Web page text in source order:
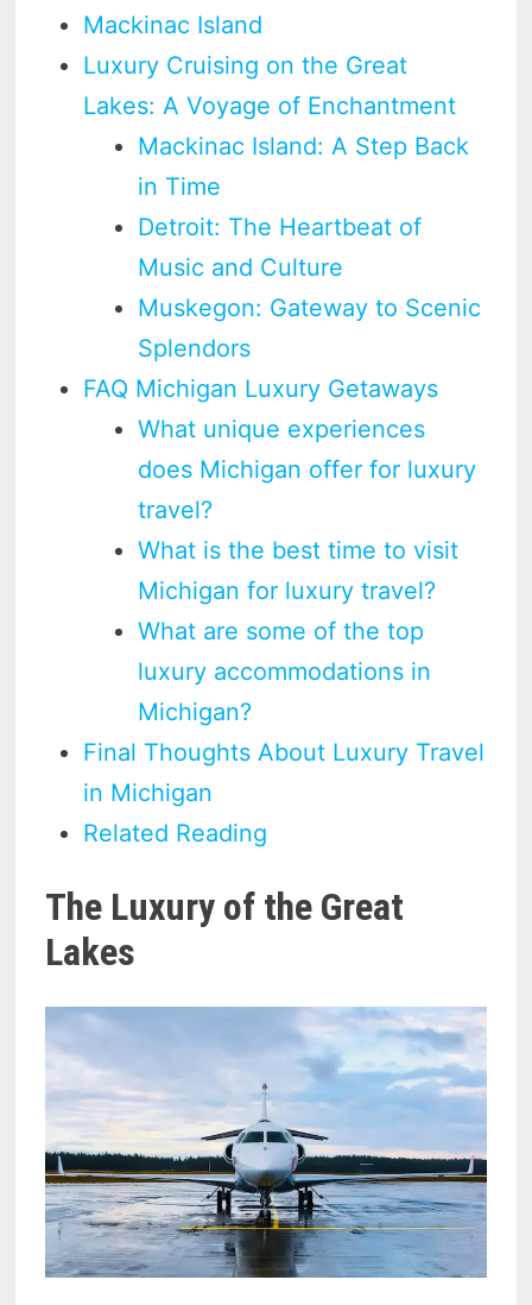
Mackinac Island
Luxury Cruising on the Great
Lakes: A Voyage of Enchantment
Mackinac Island: A Step Back
in Time
Detroit: The Heartbeat of
Music and Culture
Muskegon: Gateway to Scenic
Splendors
FAQ Michigan Luxury Getaways
What unique experiences
does Michigan offer for luxury
travel?
What is the best time to visit
Michigan for luxury travel?
What are some of the top
luxury accommodations in
Michigan?
Final Thoughts About Luxury Travel
in Michigan
Related Reading
The Luxury of the Great
Lakes